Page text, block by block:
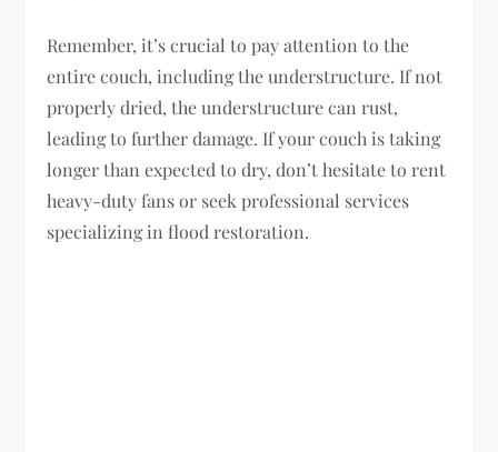
Remember, it’s crucial to pay attention to the
entire couch, including the understructure. If not
properly dried, the understructure can rust,
leading to further damage. If your couch is taking
longer than expected to dry, don’t hesitate to rent
heavy-duty fans or seek professional services
specializing in flood restoration.